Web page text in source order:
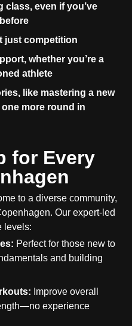
even if you’ve
just competition
whether you’re a
athlete
like mastering a new
more round in
for Every
to a diverse community,
Our expert-led
levels:
Perfect for those new to
and building
Improve overall
experience